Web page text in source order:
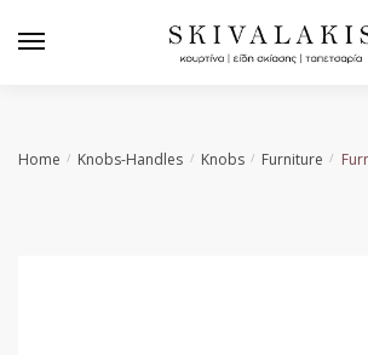
Home / Knobs-Handles / Knobs / Furniture /